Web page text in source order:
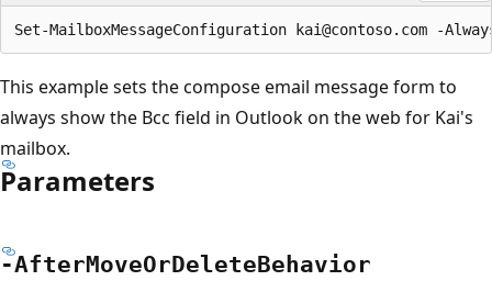
This example sets the compose email message form to
always show the Bcc field in Outlook on the web for Kai's
mailbox.
Parameters
-AfterMoveOrDeleteBehavior